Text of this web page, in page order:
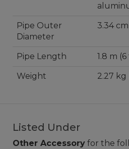
Pipe Outer
Diameter
3.34 cm
Pipe Length 1.8 m
Weight 2.27 kg
Listed Under
Other Accessory for the